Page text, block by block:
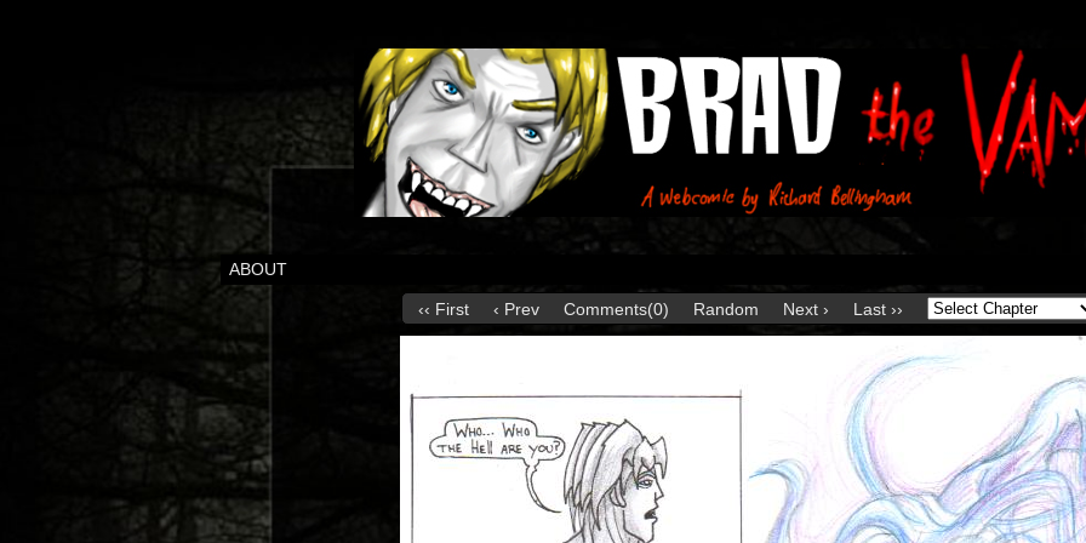
ABOUT
‹‹ First ‹ Prev Comments(0) Random Next › Last ››